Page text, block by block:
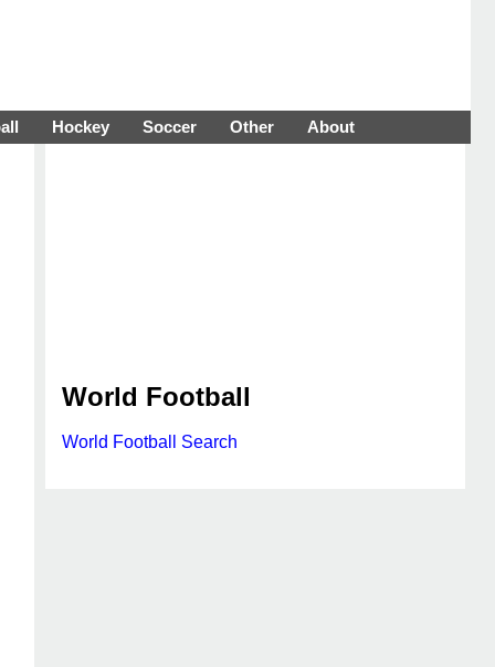
Hockey Soccer Other About
World Football
World Football Search